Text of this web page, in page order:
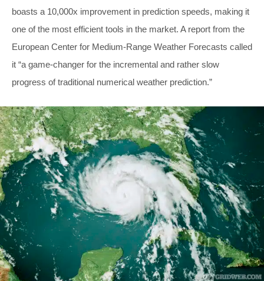
boasts a 10,000x improvement in prediction speeds, making it
one of the most efficient tools in the market. A report from the
European Center for Medium-Range Weather Forecasts called
it “a game-changer for the incremental and rather slow
progress of traditional numerical weather prediction.”